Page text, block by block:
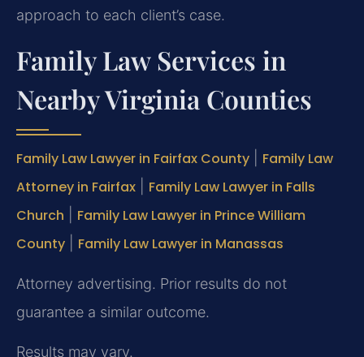
approach to each client’s case.
Family Law Services in
Nearby Virginia Counties
Family Law Lawyer in Fairfax County
Family Law
Attorney in Fairfax
Family Law Lawyer in Falls
Church
Family Law Lawyer in Prince William
County
Family Law Lawyer in Manassas
Attorney advertising. Prior results do not
guarantee a similar outcome.
Results may vary.